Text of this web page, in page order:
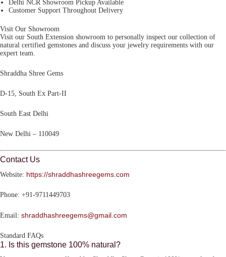
Delhi NCR Showroom Pickup Available
Customer Support Throughout Delivery
Visit Our Showroom
Visit our South Extension showroom to personally inspect our collection of
natural certified gemstones and discuss your jewelry requirements with our
expert team.
Shraddha Shree Gems
D-15, South Ex Part-II
South East Delhi
New Delhi – 110049
Contact Us
Website: https://shraddhashreegems.com
Phone: +91-9711449703
Email: shraddhashreegems@gmail.com
Standard FAQs
1. Is this gemstone 100% natural?